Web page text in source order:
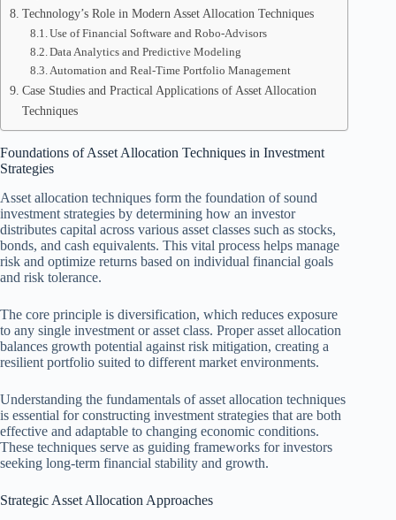
Technology’s Role in Modern Asset Allocation Techniques
Use of Financial Software and Robo-Advisors
Data Analytics and Predictive Modeling
Automation and Real-Time Portfolio Management
Case Studies and Practical Applications of Asset Allocation
Techniques
Foundations of Asset Allocation Techniques in Investment
Strategies
Asset allocation techniques form the foundation of sound
investment strategies by determining how an investor
distributes capital across various asset classes such as stocks,
bonds, and cash equivalents. This vital process helps manage
risk and optimize returns based on individual financial goals
and risk tolerance.
The core principle is diversification, which reduces exposure
to any single investment or asset class. Proper asset allocation
balances growth potential against risk mitigation, creating a
resilient portfolio suited to different market environments.
Understanding the fundamentals of asset allocation techniques
is essential for constructing investment strategies that are both
effective and adaptable to changing economic conditions.
These techniques serve as guiding frameworks for investors
seeking long-term financial stability and growth.
Strategic Asset Allocation Approaches